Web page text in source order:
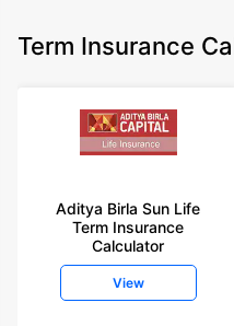
Term Insurance
Aditya Birla Sun Life
Term Insurance
Calculator
View